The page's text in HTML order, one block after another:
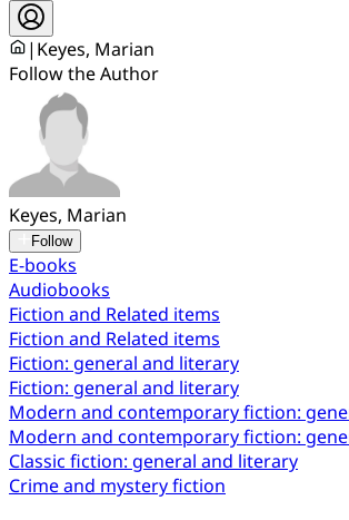
| Keyes, Marian
Follow the Author
Keyes, Marian
Follow
E-books
Audiobooks
Fiction and Related items
Fiction and Related items
Fiction: general and literary
Fiction: general and literary
Modern and contemporary fiction:
Modern and contemporary fiction:
Classic fiction: general and literary
Crime and mystery fiction